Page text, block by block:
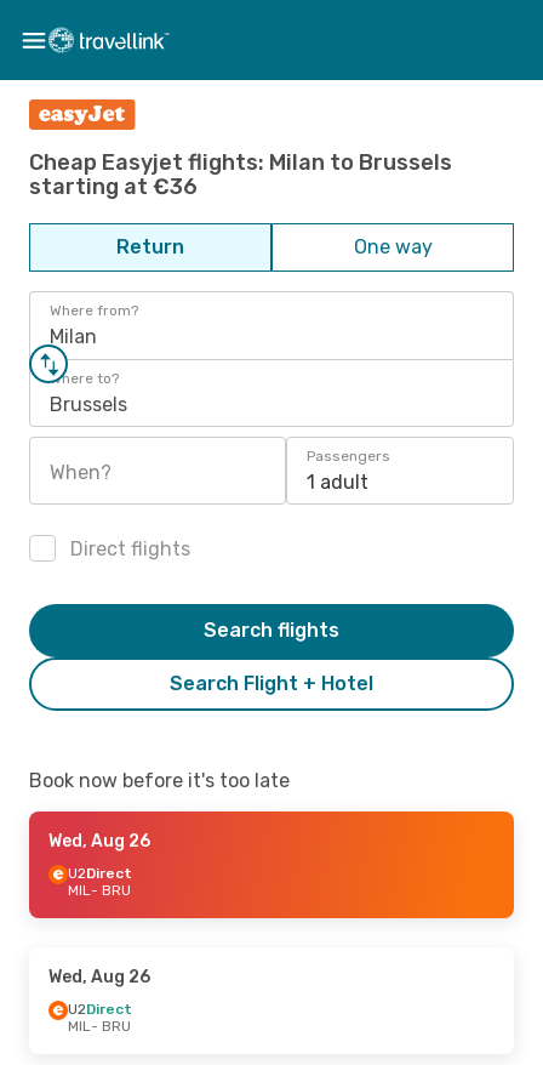
Cheap Easyjet flights: Milan to Brussels
starting at €36
Return One way
Where from?
Milan
Where to?
Brussels
When?
Passengers
1 adult
Direct flights
Search Flight + Hotel
Search flights
Book now before it's too late
Wed, Aug 26
U2Direct
MIL- BRU
Wed, Aug 26
U2Direct
MIL- BRU